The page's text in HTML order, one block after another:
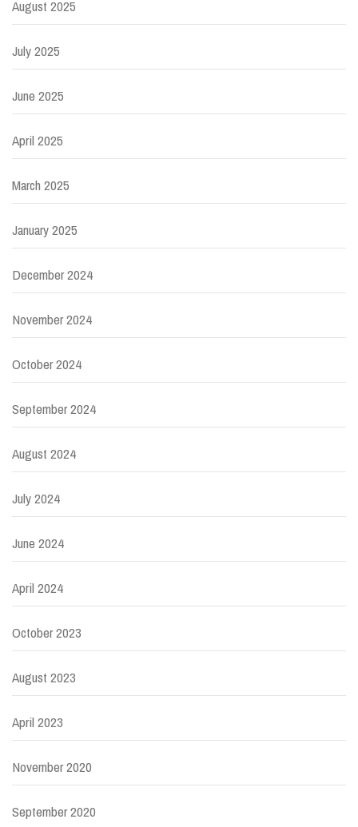
August 2025
July 2025
June 2025
April 2025
March 2025
January 2025
December 2024
November 2024
October 2024
September 2024
August 2024
July 2024
June 2024
April 2024
October 2023
August 2023
April 2023
November 2020
September 2020